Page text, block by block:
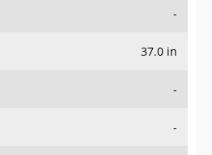
-
37.0 in
-
-